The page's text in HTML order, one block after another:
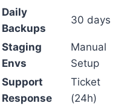
Daily
Backups
30 days
Staging
Envs
Manual
Setup
Support
Response
Ticket
(24h)